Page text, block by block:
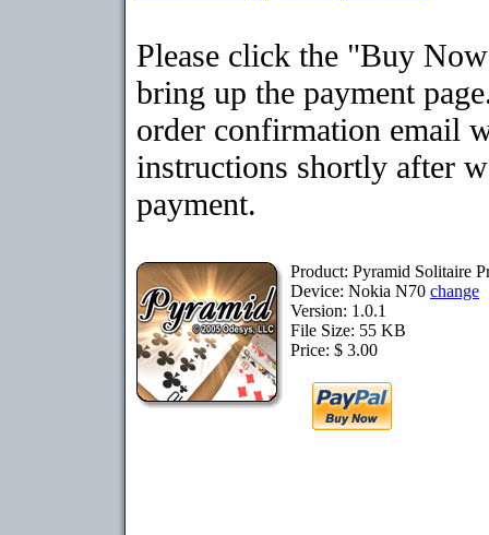
Please click the "Buy
bring up the payment
order confirmation email
instructions shortly after
payment.
Product: Pyramid Solitaire
Device: Nokia N70 change
Version: 1.0.1
File Size: 55 KB
Price: $ 3.00